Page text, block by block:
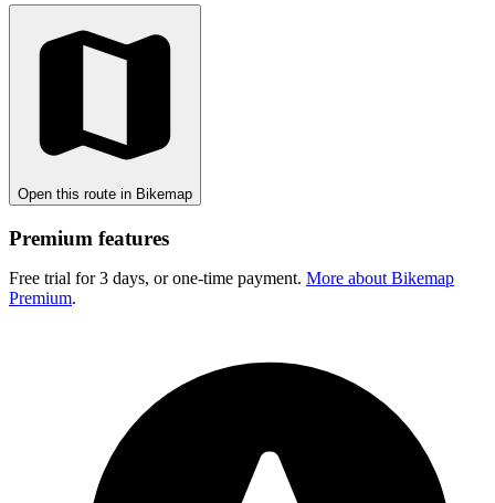
Open this route in Bikemap
Premium features
Free trial for 3 days, or one-time payment. More about Bikemap
Premium.